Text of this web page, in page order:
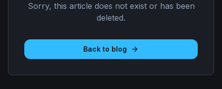
Sorry, this article does not exist or has been
deleted.
Back to blog